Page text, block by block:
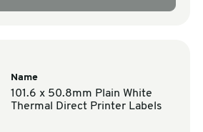
Name
101.6 x 50.8mm Plain White
Thermal Direct Printer Labels